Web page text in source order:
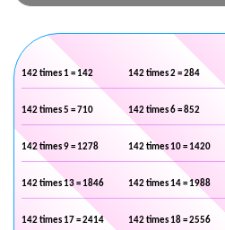
142 times 1 = 142 142 times 2 = 284
142 times 5 = 710 142 times 6 = 852
142 times 9 = 1278 142 times 10 = 1420
142 times 13 = 1846 142 times 14 = 1988
142 times 17 = 2414 142 times 18 = 2556